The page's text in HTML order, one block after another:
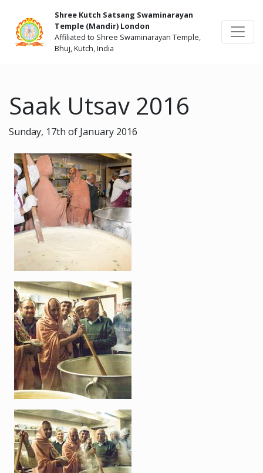
Shree Kutch Satsang Swaminarayan
Temple (Mandir) London
Affiliated to Shree Swaminarayan Temple,
Bhuj, Kutch, India
Saak Utsav 2016
Sunday, 17th of January 2016